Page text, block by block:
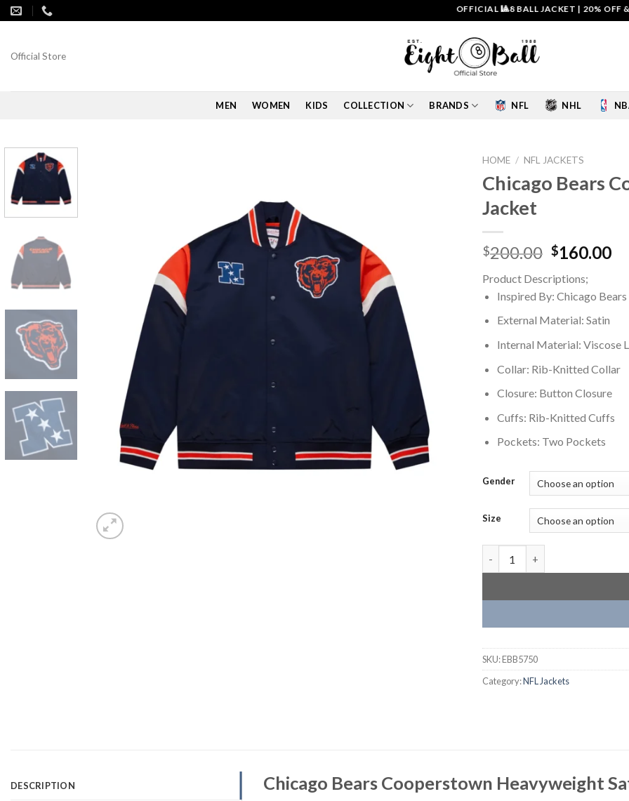
Skip
to
OFFICIAL 🎱8 BALL JACKET|20% OFF & FREE
Official Store
MEN WOMEN KIDS COLLECTION BRANDS NFL NHL
HOME / NFL JACKETS
Chicago Bears
Jacket
$200.00 Original
was:
$200.00.
$160.00
Product Descriptions;
Inspired By: Chicago Bears
External Material: Satin
Internal Material: Viscose
Collar: Rib-Knitted Collar
Closure: Button Closure
Cuffs: Rib-Knitted Cuffs
Pockets: Two Pockets
Gender
Size
SKU:EBB5750
Category:NFL Jackets
DESCRIPTION Chicago Bears Cooperstown Heavyweight